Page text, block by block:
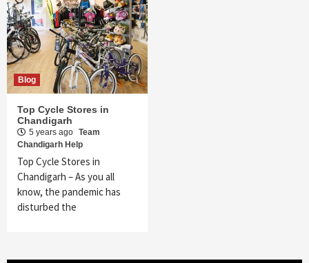
Blog
Top Cycle Stores in
Chandigarh
5 years ago Team
Chandigarh Help
Top Cycle Stores in
Chandigarh – As you all
know, the pandemic has
disturbed the